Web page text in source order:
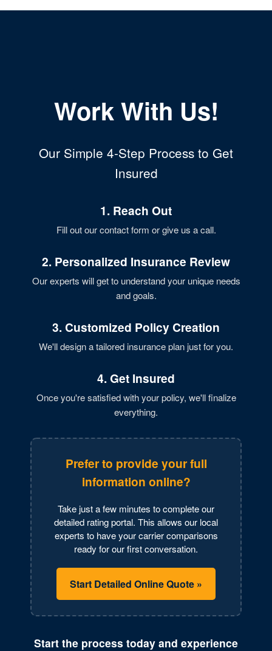
Work With Us!
Our Simple 4-Step Process to Get
Insured
1. Reach Out
Fill out our contact form or give us a call.
2. Personalized Insurance Review
Our experts will get to understand your unique needs
and goals.
3. Customized Policy Creation
We'll design a tailored insurance plan just for you.
4. Get Insured
Once you're satisfied with your policy, we'll finalize
everything.
Prefer to provide your full
information online?
Take just a few minutes to complete our
detailed rating portal. This allows our local
experts to have your carrier comparisons
ready for our first conversation.
Start Detailed Online Quote »
Start the process today and experience